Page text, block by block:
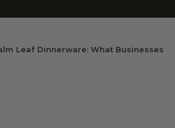
Leaf Dinnerware: What Businesses